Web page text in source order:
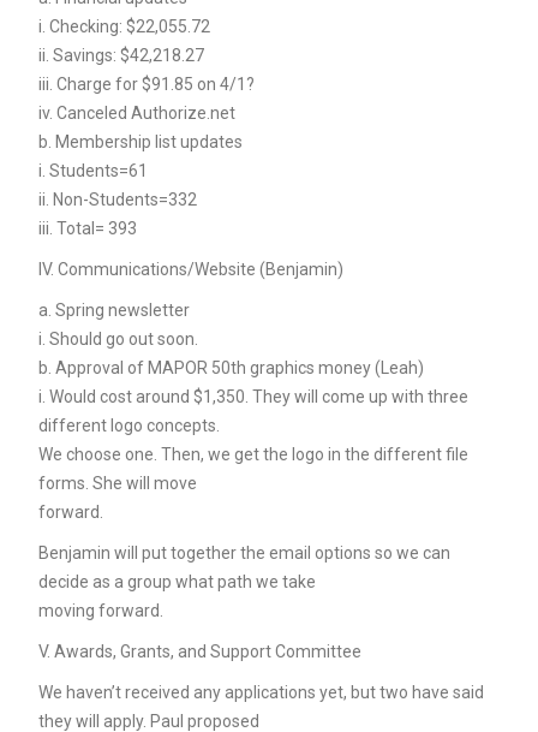
i. Checking: $22,055.72
ii. Savings: $42,218.27
iii. Charge for $91.85 on 4/1?
iv. Canceled Authorize.net
b. Membership list updates
i. Students=61
ii. Non-Students=332
iii. Total= 393
IV. Communications/Website (Benjamin)
a. Spring newsletter
i. Should go out soon.
b. Approval of MAPOR 50th graphics money (Leah)
i. Would cost around $1,350. They will come up with three
different logo concepts.
We choose one. Then, we get the logo in the different file
forms. She will move
forward.
Benjamin will put together the email options so we can
decide as a group what path we take
moving forward.
V. Awards, Grants, and Support Committee
We haven’t received any applications yet, but two have said
they will apply. Paul proposed